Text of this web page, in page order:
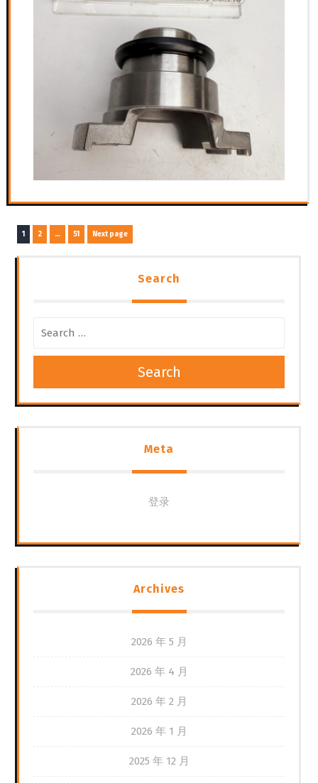
文
章
Page
1 Page
2 … Page
51 Next page
Search
Search
Meta
登录
Archives
2026 年 5 月
2026 年 4 月
2026 年 2 月
2026 年 1 月
2025 年 12 月